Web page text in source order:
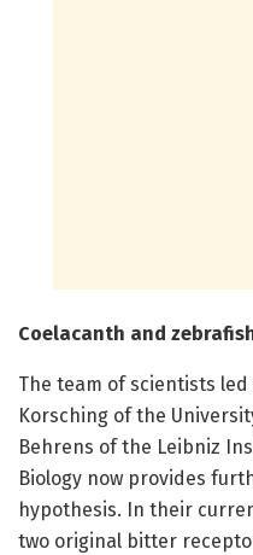
Coelacanth and
The team of scientists
Korsching of the
Behrens of the Leibniz
Biology now provides
hypothesis. In their
two original bitter